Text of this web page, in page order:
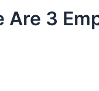
Are 3